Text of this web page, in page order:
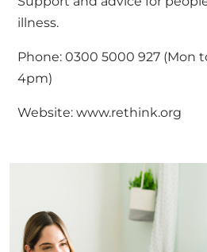
illness.
Phone: 0300 5000 927 (Mon
4pm)
Website:www.rethink.org